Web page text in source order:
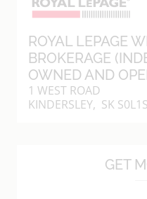
ROYAL LEPAGE
BROKERAGE
OWNED AND
1 WEST ROAD
KINDERSLEY, SK
GET